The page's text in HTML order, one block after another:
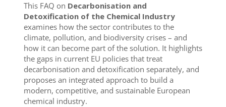
This FAQ on Decarbonisation and
Detoxification of the Chemical Industry
examines how the sector contributes to the
climate, pollution, and biodiversity crises – and
how it can become part of the solution. It highlights
the gaps in current EU policies that treat
decarbonisation and detoxification separately, and
proposes an integrated approach to build a
modern, competitive, and sustainable European
chemical industry.